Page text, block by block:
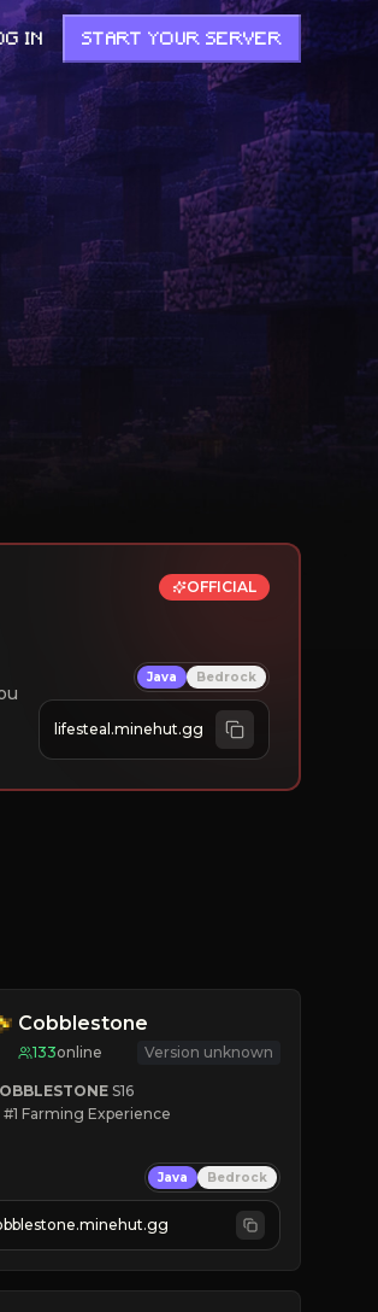
IN START YOUR SERVER
OFFICIAL
Java Bedrock
lifesteal.minehut.gg
Cobblestone
133online Version unknown
S16
#1 Farming Experience
of Content
2022
Java Bedrock